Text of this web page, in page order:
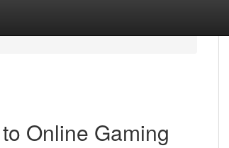
Online Gaming